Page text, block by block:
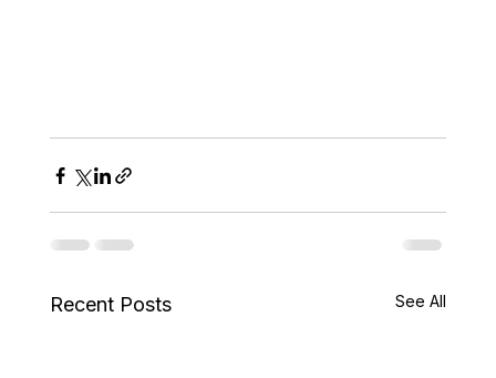
Recent Posts See All